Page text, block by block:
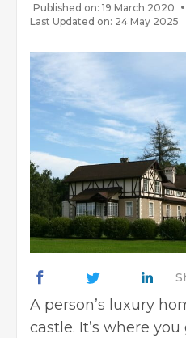
Published on: 19 March 2020
Last Updated on: 24 May 2025
A person’s luxury
castle. It’s where